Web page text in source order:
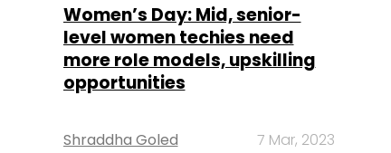
Women’s Day: Mid, senior-
level women techies need
more role models, upskilling
opportunities
Shraddha Goled 7 Mar, 2023